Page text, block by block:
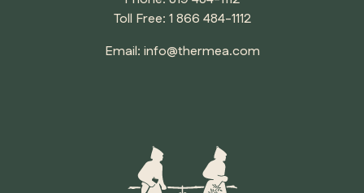
Toll Free: 1 866 484-1112
Email: info@thermea.com